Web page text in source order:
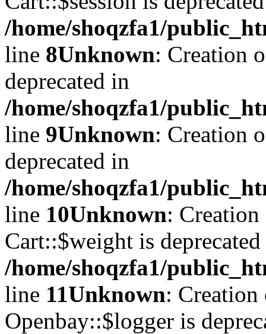
/home/shoqzfa1/
line 8Unknown: Creation
deprecated in
/home/shoqzfa1/
line 9Unknown: Creation
deprecated in
/home/shoqzfa1/
line 10Unknown:
Cart::$weight is
/home/shoqzfa1/
line 11Unknown:
Openbay::$logger is